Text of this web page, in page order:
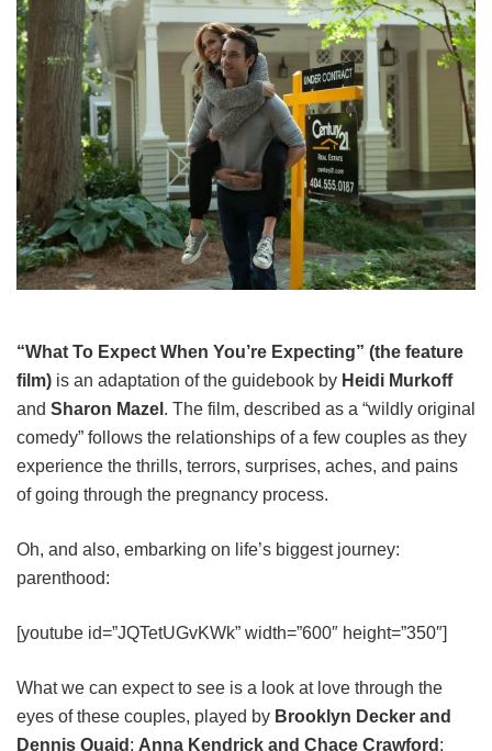
“What To Expect When You’re Expecting” (the feature
film) is an adaptation of the guidebook by Heidi Murkoff
and Sharon Mazel . The film, described as a “wildly original
comedy” follows the relationships of a few couples as they
experience the thrills, terrors, surprises, aches, and pains
of going through the pregnancy process.
Oh, and also, embarking on life’s biggest journey:
parenthood:
[youtube id=”JQTetUGvKWk” width=”600″ height=”350″]
What we can expect to see is a look at love through the
eyes of these couples, played by Brooklyn Decker and
Dennis Quaid ; Anna Kendrick and Chace Crawford ;